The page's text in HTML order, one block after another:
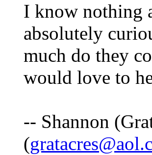
I know nothing
absolutely
much do they
would love to
-- Shannon
(